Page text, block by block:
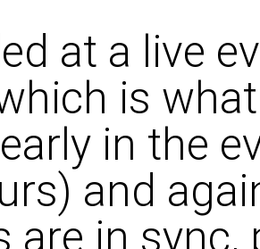
at a live
is
in the
and
are in